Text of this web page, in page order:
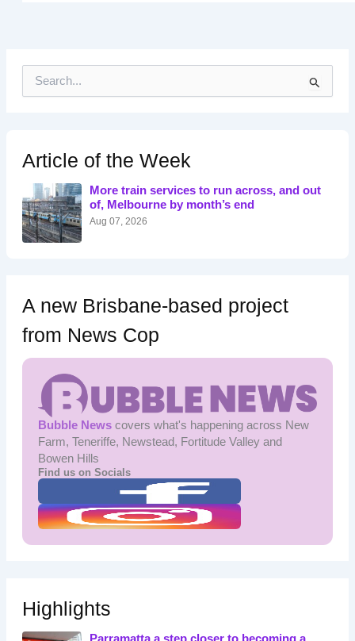
h
f
r
:
Article of the Week
More train services to run across, and out
of, Melbourne by month’s end
Aug 07, 2026
A new Brisbane-based project
from News Cop
Bubble Newscovers what's happening across New
Farm, Teneriffe, Newstead, Fortitude Valley and
Bowen Hills
Find us on Socials
Highlights
Parramatta a step closer to becoming a